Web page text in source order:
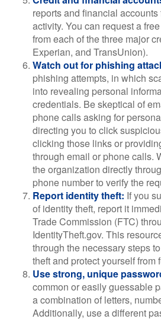
reports and financial
activity. You can request a
from each of the three major
Experian, and TransUnion).
Watch out for phishing
phishing attempts, in which
into revealing personal
credentials. Be skeptical of
phone calls asking for
directing you to click
clicking those links or
through email or phone calls.
the organization directly
phone number to verify the
Report identity theft: If you
of identity theft, report it
Trade Commission (FTC)
IdentityTheft.gov. This
through the necessary steps
theft and protect yourself from
Use strong, unique
common or easily guessable
a combination of letters,
Additionally, use a different